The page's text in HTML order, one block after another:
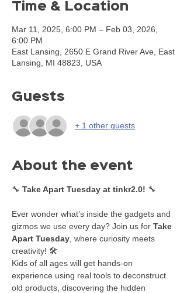
Time & Location
Mar 11, 2025, 6:00 PM – Feb 03, 2026,
6:00 PM
East Lansing, 2650 E Grand River Ave, East
Lansing, MI 48823, USA
Guests
+ 1 other guests
About the event
🔧 Take Apart Tuesday at tinkr2.0! 🔧
Ever wonder what’s inside the gadgets and
gizmos we use every day? Join us for Take
Apart Tuesday , where curiosity meets
creativity! 🛠️
Kids of all ages will get hands-on
experience using real tools to deconstruct
old products, discovering the hidden